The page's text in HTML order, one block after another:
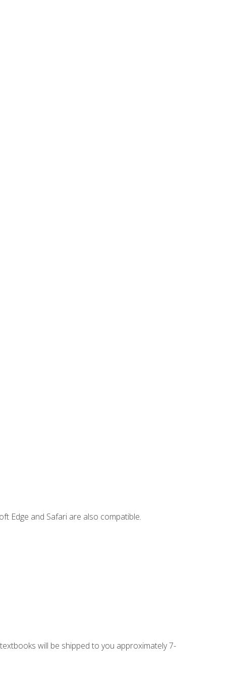
Edge and Safari are also compatible.
will be shipped to you approximately 7-